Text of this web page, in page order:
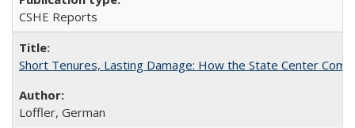
CSHE Reports
Short Tenures, Lasting Damage: How the State Center
Loffler, German